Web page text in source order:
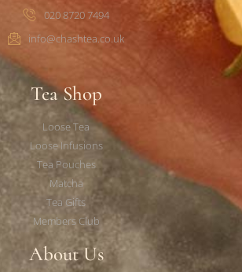
020 8720 7494
info@chashtea.co.uk
Tea Shop
Loose Tea
Loose Infusions
Tea Pouches
Matcha
Tea Gifts
Members Club
About Us